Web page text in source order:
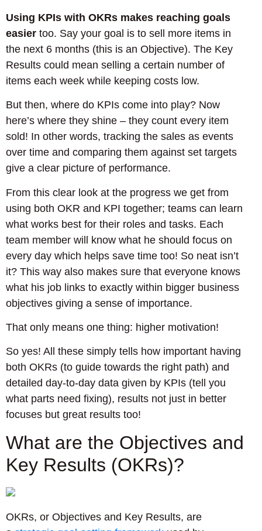
Using KPIs with OKRs makes reaching goals
easier too. Say your goal is to sell more items in
the next 6 months (this is an Objective). The Key
Results could mean selling a certain number of
items each week while keeping costs low.
But then, where do KPIs come into play? Now
here’s where they shine – they count every item
sold! In other words, tracking the sales as events
over time and comparing them against set targets
give a clear picture of performance.
From this clear look at the progress we get from
using both OKR and KPI together; teams can learn
what works best for their roles and tasks. Each
team member will know what he should focus on
every day which helps save time too! So neat isn’t
it? This way also makes sure that everyone knows
what his job links to exactly within bigger business
objectives giving a sense of importance.
That only means one thing: higher motivation!
So yes! All these simply tells how important having
both OKRs (to guide towards the right path) and
detailed day-to-day data given by KPIs (tell you
what parts need fixing), results not just in better
focuses but great results too!
What are the Objectives and
Key Results (OKRs)?
OKRs, or Objectives and Key Results, are